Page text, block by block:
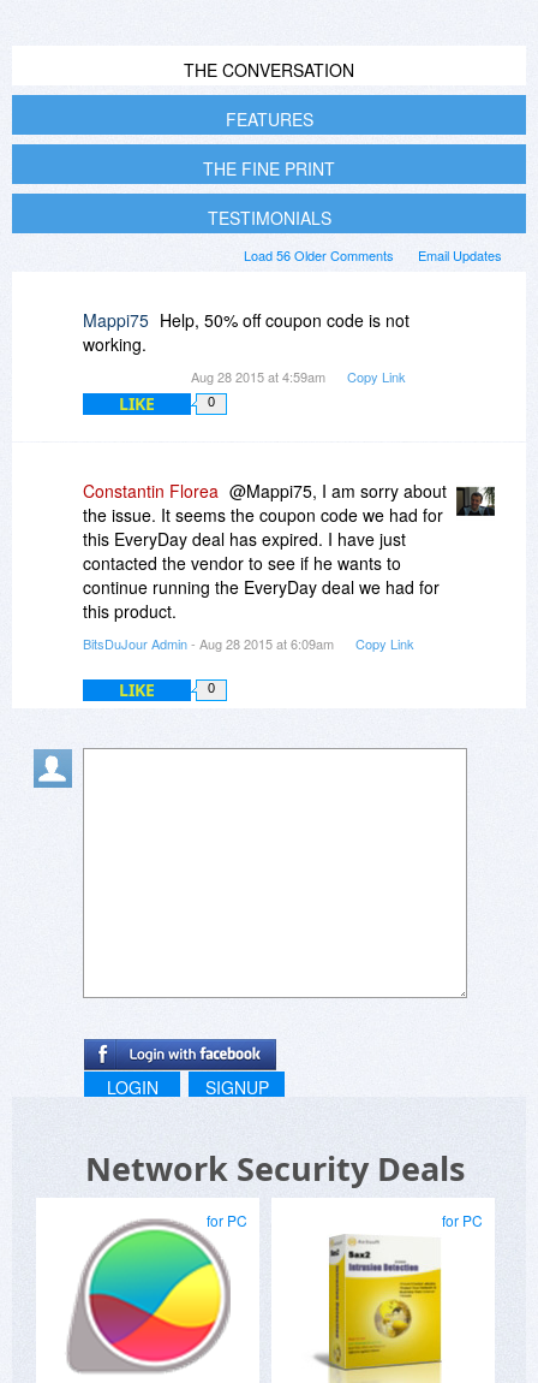
THE CONVERSATION
FEATURES
THE FINE PRINT
TESTIMONIALS
Email Updates
Load 56 Older Comments
Mappi75 Help, 50% off coupon code is not
working.
Aug 28 2015 at 4:59am Copy Link
LIKE 0
Constantin Florea @Mappi75, I am sorry about
the issue. It seems the coupon code we had for
this EveryDay deal has expired. I have just
contacted the vendor to see if he wants to
continue running the EveryDay deal we had for
this product.
BitsDuJour Admin- Aug 28 2015 at 6:09am Copy Link
LIKE 0
LOGIN SIGNUP
Network Security Deals
for PC for PC